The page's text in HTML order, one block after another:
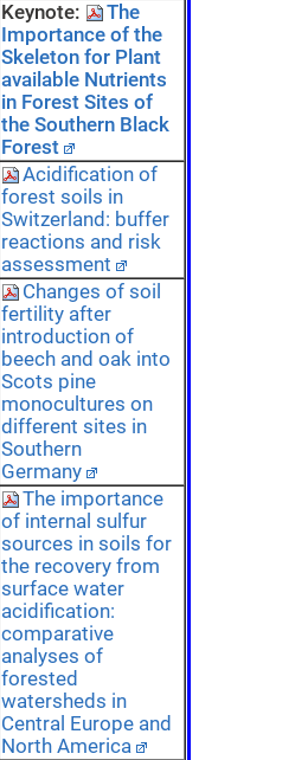
Keynote:
The
Importance of the
Skeleton for Plant
available Nutrients
in Forest Sites of
the Southern Black
Forest
Acidification of
forest soils in
Switzerland: buffer
reactions and risk
assessment
Changes of soil
fertility after
introduction of
beech and oak into
Scots pine
monocultures on
different sites in
Southern
Germany
The importance
of internal sulfur
sources in soils for
the recovery from
surface water
acidification:
comparative
analyses of
forested
watersheds in
Central Europe and
North America